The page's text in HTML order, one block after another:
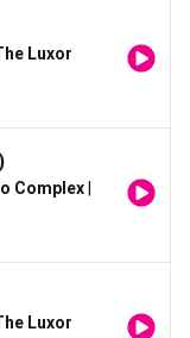
Luxor
Complex
Luxor